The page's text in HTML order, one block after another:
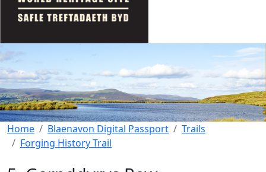
Home Blaenavon Digital Passport
Trails
Forging History Trail